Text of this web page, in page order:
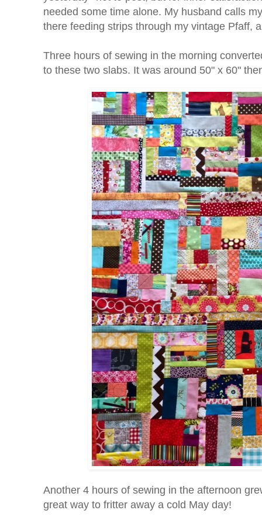
needed some time alone. My husband calls
there feeding strips through my vintage Pfaff,
Three hours of sewing in the morning
to these two slabs. It was around 50" x 60"
Another 4 hours of sewing in the afternoon
great way to fritter away a cold May day!